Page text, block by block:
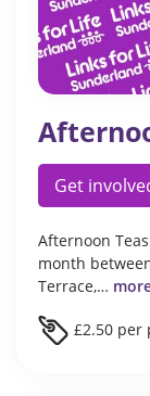
Get
Afternoon
month
Terrace,…
£2.50 per